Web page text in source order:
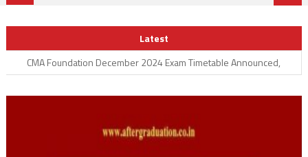
Latest
Started, Check ICSI June 2023 Exam Announcement
Advanced ICITSS – Adv IT Test Dates Announced for CA Final
CMA Foundation December 2024 Exam Timetable Announced,
Check Here for CMA Foundation Exam Details
ICAI Announces ISA AT July 2024, Check Here For Information
CA Foundation September 2024 Examination Schedule